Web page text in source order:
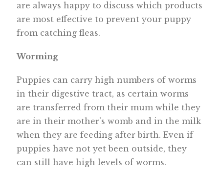
are always happy to discuss which products
are most effective to prevent your puppy
from catching fleas.
Worming
Puppies can carry high numbers of worms
in their digestive tract, as certain worms
are transferred from their mum while they
are in their mother’s womb and in the milk
when they are feeding after birth. Even if
puppies have not yet been outside, they
can still have high levels of worms.